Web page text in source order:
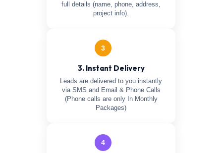
full details (name, phone, address,
project info).
3
3. Instant Delivery
Leads are delivered to you instantly
via SMS and Email & Phone Calls
(Phone calls are only In Monthly
Packages)
4